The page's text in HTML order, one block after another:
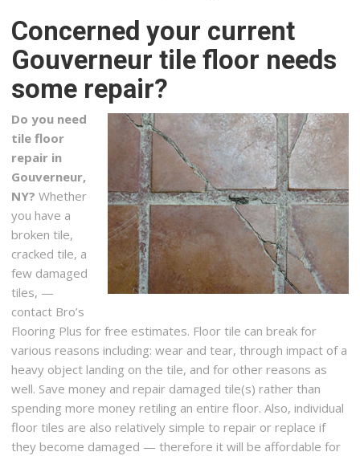
Concerned your current
Gouverneur tile floor needs
some repair?
Do you need
tile floor
repair in
Gouverneur,
NY? Whether
you have a
broken tile,
cracked tile, a
few damaged
tiles, —
contact Bro’s
Flooring Plus for free estimates. Floor tile can break for
various reasons including: wear and tear, through impact of a
heavy object landing on the tile, and for other reasons as
well. Save money and repair damaged tile(s) rather than
spending more money retiling an entire floor. Also, individual
floor tiles are also relatively simple to repair or replace if
they become damaged — therefore it will be affordable for